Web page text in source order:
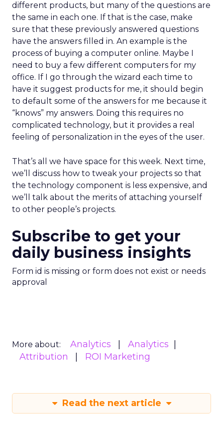
different products, but many of the questions are
the same in each one. If that is the case, make
sure that these previously answered questions
have the answers filled in. An example is the
process of buying a computer online. Maybe I
need to buy a few different computers for my
office. If I go through the wizard each time to
have it suggest products for me, it should begin
to default some of the answers for me because it
“knows” my answers. Doing this requires no
complicated technology, but it provides a real
feeling of personalization in the eyes of the user.
That’s all we have space for this week. Next time,
we’ll discuss how to tweak your projects so that
the technology component is less expensive, and
we’ll talk about the merits of attaching yourself
to other people’s projects.
Subscribe to get your
daily business insights
Form id is missing or form does not exist or needs
approval
More about: Analytics
Analytics
Attribution
ROI Marketing
Read the next article